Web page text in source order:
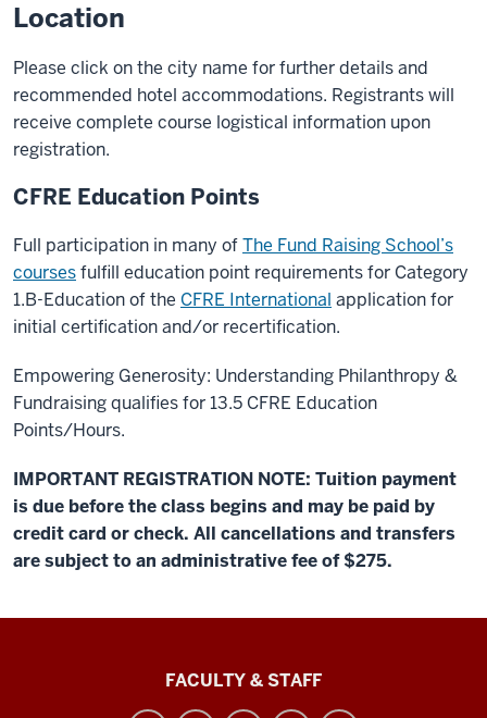
Location
Please click on the city name for further details and
recommended hotel accommodations. Registrants will
receive complete course logistical information upon
registration.
CFRE Education Points
Full participation in many ofThe Fund Raising School’s
coursesfulfill education point requirements for Category
1.B-Education of the CFRE International application for
initial certification and/or recertification.
Empowering Generosity: Understanding Philanthropy &
Fundraising qualifies for 13.5 CFRE Education
Points/Hours.
IMPORTANT REGISTRATION NOTE: Tuition payment
is due before the class begins and may be paid by
credit card or check. All cancellations and transfers
are subject to an administrative fee of $275.
FACULTY & STAFF